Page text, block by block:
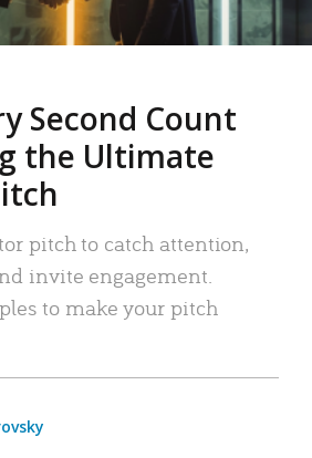
Second Count
the Ultimate
pitch to catch attention,
invite engagement.
to make your pitch